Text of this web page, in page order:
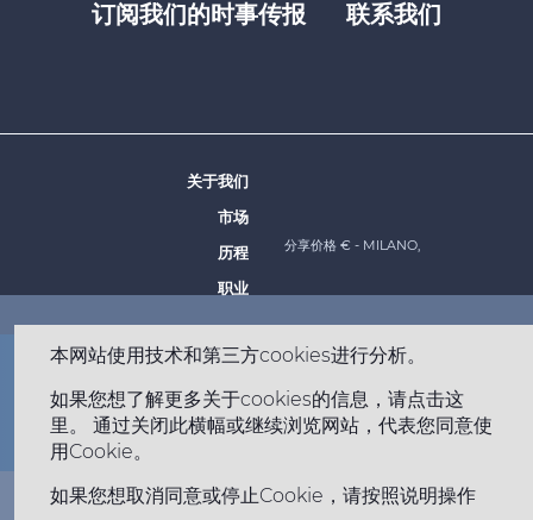
Footer
Prysmian
订阅我们的时事传报 联系我们
Prysmian
关于我们
市场
历程
职业
分享价格 € - MILANO,
Footer
bottom
menu
-
网站地图 Cookie 政策
Copyright © 2026 All rights reserved
苏ICP备2020055009号-2 苏公网安备32050702012943号
本网站使用技术和第三方cookies进行分析。
如果您想了解更多关于cookies的信息，请点击这
里。 通过关闭此横幅或继续浏览网站，代表您同意使
用Cookie。
如果您想取消同意或停止Cookie，请按照说明操作